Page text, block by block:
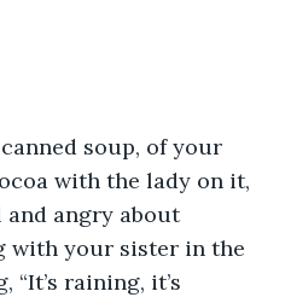
soup, of your
with the lady on it,
angry about
with your sister in the
“It’s raining, it’s